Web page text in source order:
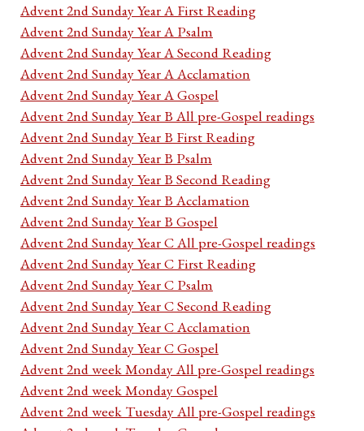
Advent 2nd Sunday Year A First Reading
Advent 2nd Sunday Year A Psalm
Advent 2nd Sunday Year A Second Reading
Advent 2nd Sunday Year A Acclamation
Advent 2nd Sunday Year A Gospel
Advent 2nd Sunday Year B All pre-Gospel readings
Advent 2nd Sunday Year B First Reading
Advent 2nd Sunday Year B Psalm
Advent 2nd Sunday Year B Second Reading
Advent 2nd Sunday Year B Acclamation
Advent 2nd Sunday Year B Gospel
Advent 2nd Sunday Year C All pre-Gospel readings
Advent 2nd Sunday Year C First Reading
Advent 2nd Sunday Year C Psalm
Advent 2nd Sunday Year C Second Reading
Advent 2nd Sunday Year C Acclamation
Advent 2nd Sunday Year C Gospel
Advent 2nd week Monday All pre-Gospel readings
Advent 2nd week Monday Gospel
Advent 2nd week Tuesday All pre-Gospel readings